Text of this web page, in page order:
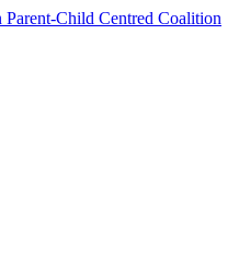
Child Centred Coalition